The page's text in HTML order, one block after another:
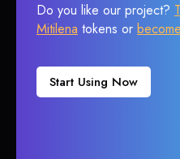
Do you like our project?
Mitilena tokens or
Start Using Now